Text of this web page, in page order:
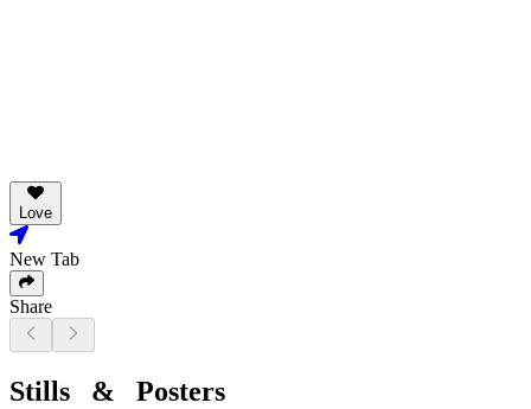
Love
New Tab
Share
Stills & Posters